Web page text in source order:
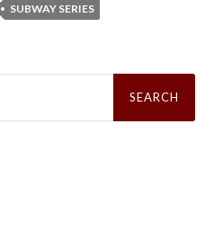
SUBWAY SERIES